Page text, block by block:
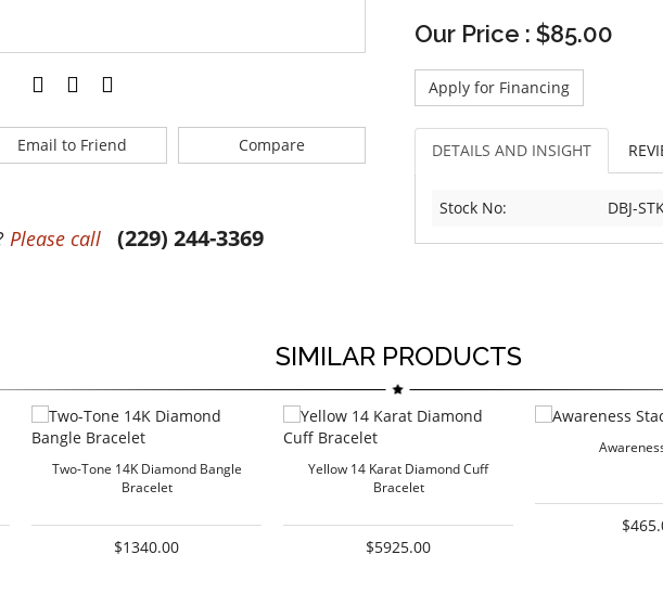
Email to Friend Compare
Please call (229) 244-3369
Our Price : $85.00
Apply for Financing
DETAILS AND INSIGHT
Stock No: DBJ-
SIMILAR PRODUCTS
Two-Tone 14K Diamond Bangle
Bracelet
$1340.00
Yellow 14 Karat Diamond Cuff
Bracelet
$5925.00